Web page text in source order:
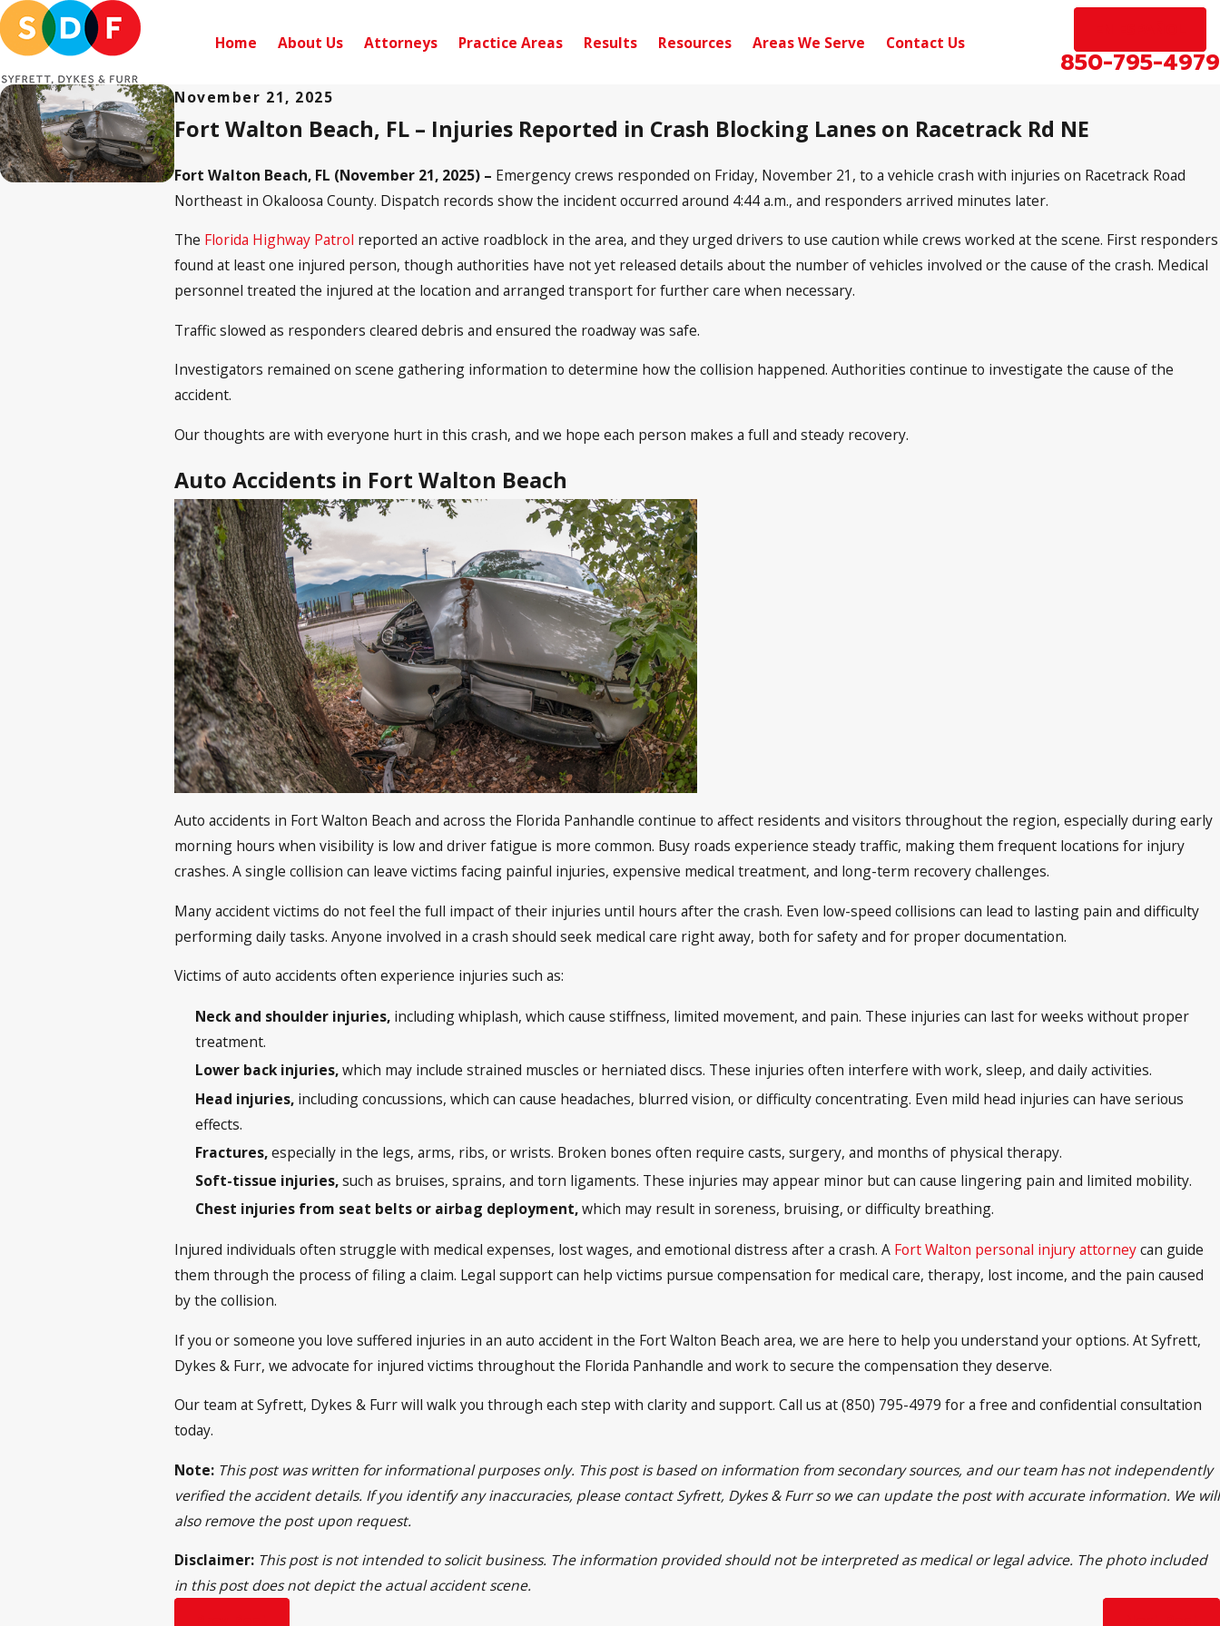
Home About Us Attorneys Practice Areas Results Resources Areas We Serve Contact Us
850-795-4979
November 21, 2025
Fort Walton Beach, FL – Injuries Reported in Crash Blocking Lanes on Racetrack Rd NE
Fort Walton Beach, FL (November 21, 2025) – Emergency crews responded on Friday, November 21, to a vehicle crash with injuries on Racetrack Road
Northeast in Okaloosa County. Dispatch records show the incident occurred around 4:44 a.m., and responders arrived minutes later.
The Florida Highway Patrol reported an active roadblock in the area, and they urged drivers to use caution while crews worked at the scene. First responders
found at least one injured person, though authorities have not yet released details about the number of vehicles involved or the cause of the crash. Medical
personnel treated the injured at the location and arranged transport for further care when necessary.
Traffic slowed as responders cleared debris and ensured the roadway was safe.
Investigators remained on scene gathering information to determine how the collision happened. Authorities continue to investigate the cause of the
accident.
Our thoughts are with everyone hurt in this crash, and we hope each person makes a full and steady recovery.
Auto Accidents in Fort Walton Beach
Auto accidents in Fort Walton Beach and across the Florida Panhandle continue to affect residents and visitors throughout the region, especially during early
morning hours when visibility is low and driver fatigue is more common. Busy roads experience steady traffic, making them frequent locations for injury
crashes. A single collision can leave victims facing painful injuries, expensive medical treatment, and long-term recovery challenges.
Many accident victims do not feel the full impact of their injuries until hours after the crash. Even low-speed collisions can lead to lasting pain and difficulty
performing daily tasks. Anyone involved in a crash should seek medical care right away, both for safety and for proper documentation.
Victims of auto accidents often experience injuries such as:
Neck and shoulder injuries, including whiplash, which cause stiffness, limited movement, and pain. These injuries can last for weeks without proper
treatment.
Lower back injuries,which may include strained muscles or herniated discs. These injuries often interfere with work, sleep, and daily activities.
Head injuries, including concussions, which can cause headaches, blurred vision, or difficulty concentrating. Even mild head injuries can have serious
effects.
Fractures,especially in the legs, arms, ribs, or wrists. Broken bones often require casts, surgery, and months of physical therapy.
Soft-tissue injuries,such as bruises, sprains, and torn ligaments. These injuries may appear minor but can cause lingering pain and limited mobility.
Chest injuries from seat belts or airbag deployment,which may result in soreness, bruising, or difficulty breathing.
Injured individuals often struggle with medical expenses, lost wages, and emotional distress after a crash. A Fort Walton personal injury attorneycan guide
them through the process of filing a claim. Legal support can help victims pursue compensation for medical care, therapy, lost income, and the pain caused
by the collision.
If you or someone you love suffered injuries in an auto accident in the Fort Walton Beach area, we are here to help you understand your options. At Syfrett,
Dykes & Furr, we advocate for injured victims throughout the Florida Panhandle and work to secure the compensation they deserve.
Our team at Syfrett, Dykes & Furr will walk you through each step with clarity and support. Call us at (850) 795-4979 for a free and confidential consultation
today.
Note: This post was written for informational purposes only. This post is based on information from secondary sources, and our team has not independently
verified the accident details. If you identify any inaccuracies, please contact Syfrett, Dykes & Furr so we can update the post with accurate information. We will
also remove the post upon request.
Disclaimer:This post is not intended to solicit business. The information provided should not be interpreted as medical or legal advice. The photo included
in this post does not depict the actual accident scene.